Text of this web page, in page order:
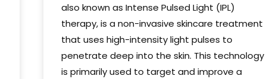
also known as Intense Pulsed Light (IPL)
therapy, is a non-invasive skincare treatment
that uses high-intensity light pulses to
penetrate deep into the skin. This technology
is primarily used to target and improve a